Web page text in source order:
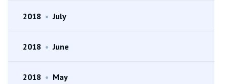
2018 • July
2018 • June
2018 • May